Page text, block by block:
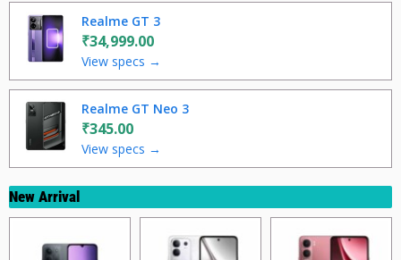
Realme GT 3
₹34,999.00
View specs →
Realme GT Neo 3
₹345.00
View specs →
New Arrival